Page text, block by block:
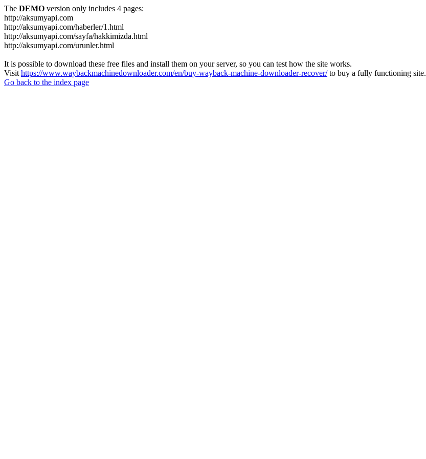
The DEMO version only includes 4 pages:
http://aksumyapi.com
http://aksumyapi.com/haberler/1.html
http://aksumyapi.com/sayfa/hakkimizda.html
http://aksumyapi.com/urunler.html
It is possible to download these free files and install them on your server, so you can test how the site works.
Visit https://www.waybackmachinedownloader.com/en/buy-wayback-machine-downloader-recover/to buy a fully functioning site.
Go back to the index page